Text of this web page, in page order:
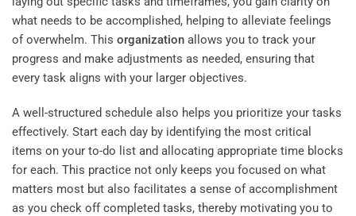
what needs to be accomplished, helping to alleviate feelings
of overwhelm. This organization allows you to track your
progress and make adjustments as needed, ensuring that
every task aligns with your larger objectives.
A well-structured schedule also helps you prioritize your tasks
effectively. Start each day by identifying the most critical
items on your to-do list and allocating appropriate time blocks
for each. This practice not only keeps you focused on what
matters most but also facilitates a sense of accomplishment
as you check off completed tasks, thereby motivating you to